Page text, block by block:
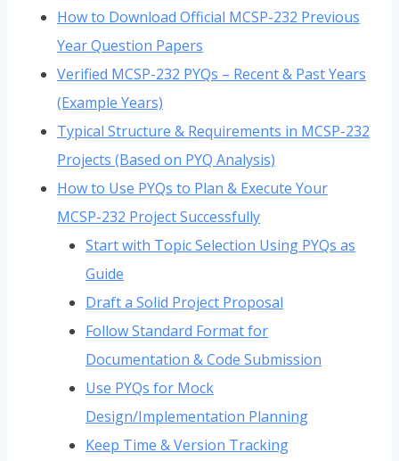
How to Download Official MCSP-232 Previous
Year Question Papers
Verified MCSP-232 PYQs – Recent & Past Years
(Example Years)
Typical Structure & Requirements in MCSP-232
Projects (Based on PYQ Analysis)
How to Use PYQs to Plan & Execute Your
MCSP-232 Project Successfully
Start with Topic Selection Using PYQs as
Guide
Draft a Solid Project Proposal
Follow Standard Format for
Documentation & Code Submission
Use PYQs for Mock
Design/Implementation Planning
Keep Time & Version Tracking